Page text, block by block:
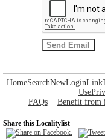
HomeSearchNewLoginLink
Use
FAQs
Benefit from
Share this Localitylist